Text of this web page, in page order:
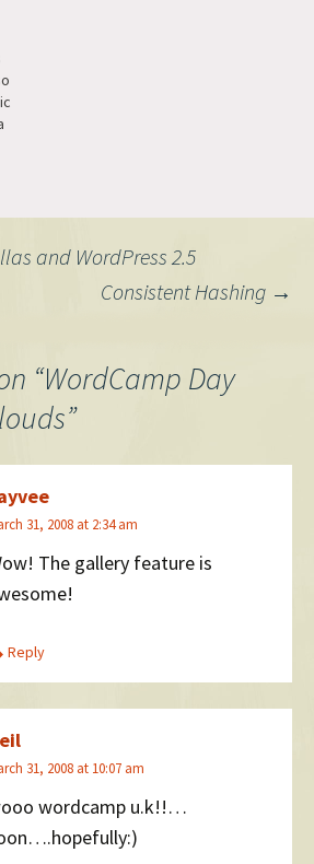
and WordPress 2.5
Consistent Hashing →
“WordCamp Day
”
31, 2008 at 2:34 am
The gallery feature is
Reply
31, 2008 at 10:07 am
wordcamp u.k!!…